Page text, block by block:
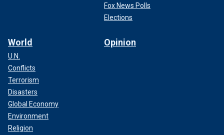
Fox News Polls
Elections
World
U.N.
Conflicts
Terrorism
Disasters
Global Economy
Environment
Religion
Opinion